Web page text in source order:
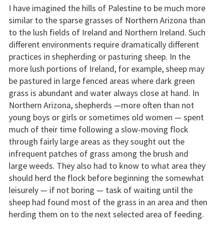
I have imagined the hills of Palestine to be much more
similar to the sparse grasses of Northern Arizona than
to the lush fields of Ireland and Northern Ireland. Such
different environments require dramatically different
practices in shepherding or pasturing sheep. In the
more lush portions of Ireland, for example, sheep may
be pastured in large fenced areas where dark green
grass is abundant and water always close at hand. In
Northern Arizona, shepherds —more often than not
young boys or girls or sometimes old women — spent
much of their time following a slow-moving flock
through fairly large areas as they sought out the
infrequent patches of grass among the brush and
large weeds. They also had to know to what area they
should herd the flock before beginning the somewhat
leisurely — if not boring — task of waiting until the
sheep had found most of the grass in an area and then
herding them on to the next selected area of feeding.